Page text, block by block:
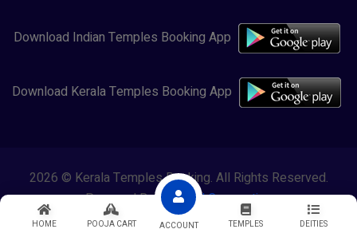
HOME POOJA CART ACCOUNT TEMPLES DEITIES
Download Indian Temples Booking App
Download Kerala Temples Booking App
2026 © Kerala Temples Booking. All Rights Reserved.
Powered By Lewasol Corporation